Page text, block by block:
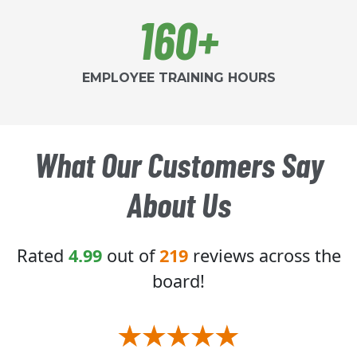
160+
EMPLOYEE TRAINING HOURS
What Our Customers Say
About Us
Rated 4.99out of219 reviews across the
board!